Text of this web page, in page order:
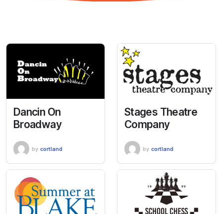
Dancin On
Broadway
by cortland
Stages Theatre
Company
by cortland